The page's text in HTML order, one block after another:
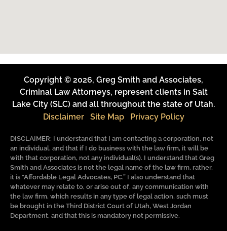
Copyright © 2026, Greg Smith and Associates,
Criminal Law Attorneys, represent clients in Salt
Lake City (SLC) and all throughout the state of Utah.
Disclaimer
Site Map Privacy Policy
DISCLAIMER: I understand that I am contacting a corporation, not
an individual, and that if I do business with the law firm, it will be
with that corporation, not any individual(s). I understand that Greg
Smith and Associates is not the legal name of the law firm, rather,
it is “Affordable Legal Advocates, PC.” I also understand that
whatever may relate to, or arise out of, any communication with
the law firm, which results in any type of legal action, such must
be brought in the Third District Court of Utah, West Jordan
Department, and that this is mandatory not permissive.